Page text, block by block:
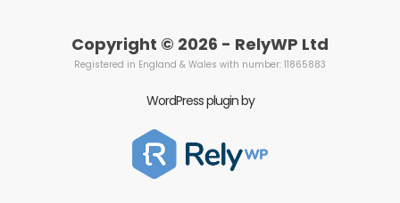
Copyright © 2026 - RelyWP Ltd
Registered in England & Wales with number: 11865883
WordPress plugin by